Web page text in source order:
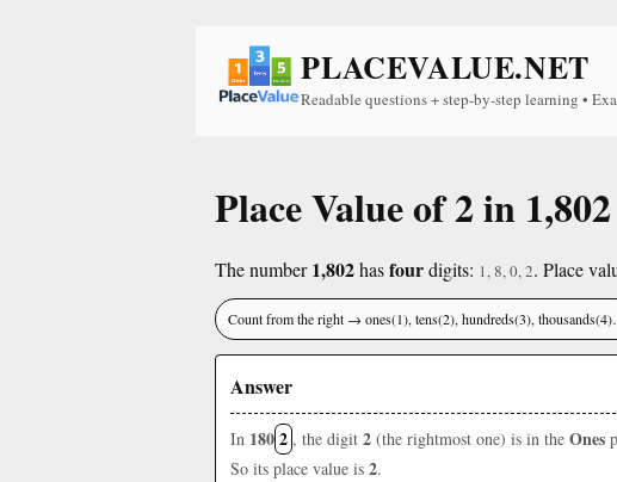
PLACEVALUE.NET
Readable questions + step-by-step learning •
Place Value of 2 in 1,802
The number1,802hasfourdigits: 1, 8, 0, 2. Place
Count from the right → ones(1), tens(2), hundreds(3),
Answer
In 1802 , the digit 2 (the rightmost one) is in the Ones
So its place value is 2.